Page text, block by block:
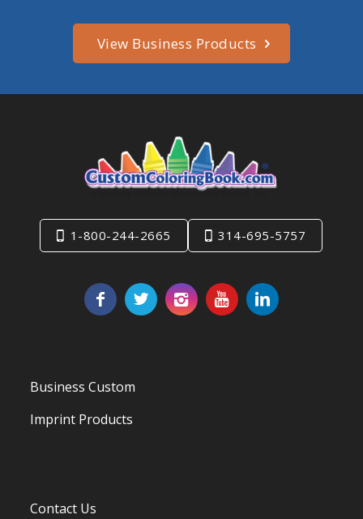
View Business Products
1-800-244-2665 314-695-5757
Business Custom
Imprint Products
Contact Us